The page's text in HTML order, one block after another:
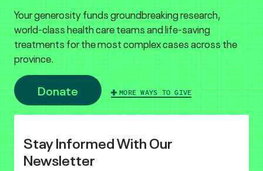
Your generosity funds groundbreaking research,
world-class health care teams and life-saving
treatments for the most complex cases across the
province.
Donate MORE WAYS TO GIVE
Stay Informed With Our
Newsletter